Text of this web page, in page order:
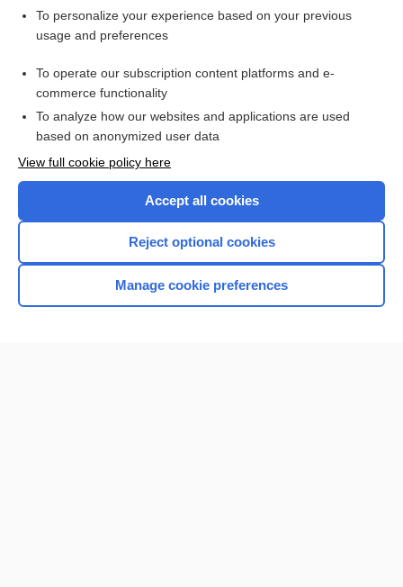
mitral valve prolapse
Want to read the entire topic?
Browse sample topics
To personalize your experience based on your previous
usage and preferences
To operate our subscription content platforms and e-
commerce functionality
To analyze how our websites and applications are used
based on anonymized user data
View full cookie policy here
Accept all cookies
Reject optional cookies
Manage cookie preferences